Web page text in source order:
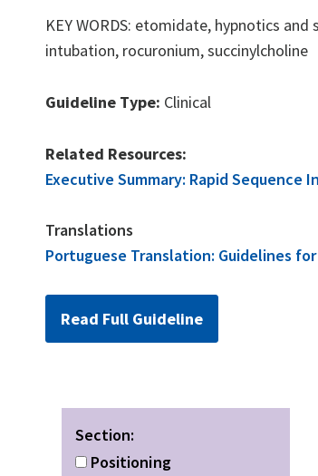
KEY WORDS: etomidate, hypnotics
intubation, rocuronium, succinylcholine
Guideline Type: Clinical
Related Resources:
Executive Summary: Rapid
Translations
Portuguese Translation: Guidelines
Read Full Guideline
Section:
Positioning